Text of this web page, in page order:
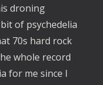
droning
of psychedelia
70s hard rock
whole record
for me since I